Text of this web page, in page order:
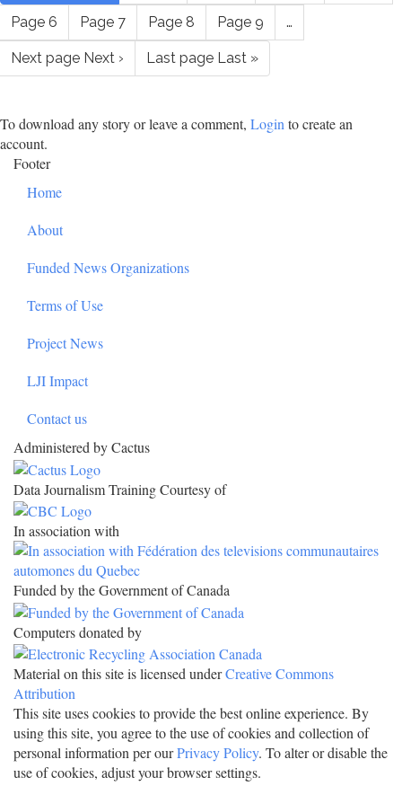
Page 6 Page 7 Page 8 Page 9 …
Next page Next › Last page Last »
To download any story or leave a comment, Loginto create an
account.
Footer
Home
About
Funded News Organizations
Terms of Use
Project News
LJI Impact
Contact us
Administered by Cactus
Data Journalism Training Courtesy of
In association with
Funded by the Government of Canada
Computers donated by
Material on this site is licensed underCreative Commons
Attribution
This site uses cookies to provide the best online experience. By
using this site, you agree to the use of cookies and collection of
personal information per ourPrivacy Policy. To alter or disable the
use of cookies, adjust your browser settings.